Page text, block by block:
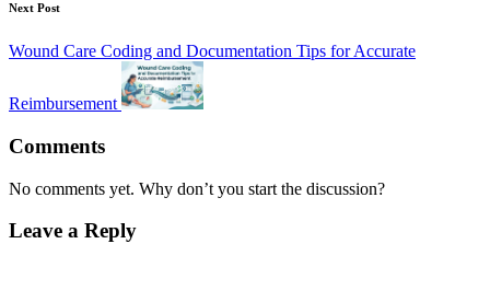
Next Post
Wound Care Coding and Documentation Tips for Accurate
Reimbursement
Comments
No comments yet. Why don’t you start the discussion?
Leave a Reply